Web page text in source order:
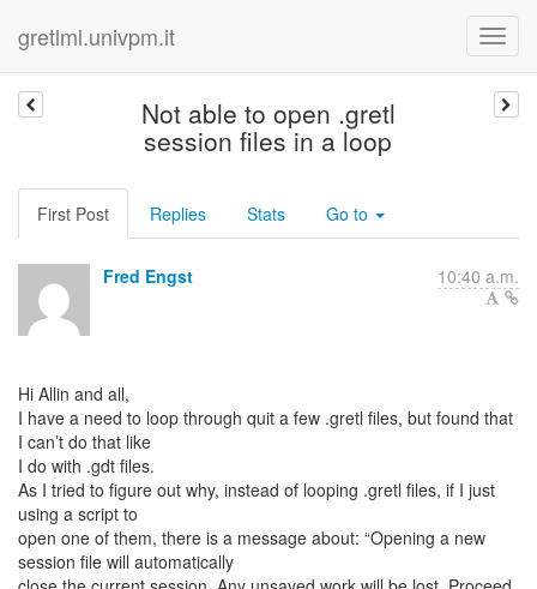
gretlml.univpm.it
Not able to open .gretl
session files in a loop
First Post Replies Stats Go to
Fred Engst 10:40 a.m.
Hi Allin and all,
I have a need to loop through quit a few .gretl files, but found that
I can’t do that like
I do with .gdt files.
As I tried to figure out why, instead of looping .gretl files, if I just
using a script to
open one of them, there is a message about: “Opening a new
session file will automatically